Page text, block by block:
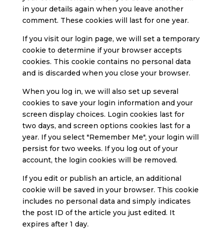
in your details again when you leave another
comment. These cookies will last for one year.
If you visit our login page, we will set a temporary
cookie to determine if your browser accepts
cookies. This cookie contains no personal data
and is discarded when you close your browser.
When you log in, we will also set up several
cookies to save your login information and your
screen display choices. Login cookies last for
two days, and screen options cookies last for a
year. If you select "Remember Me", your login will
persist for two weeks. If you log out of your
account, the login cookies will be removed.
If you edit or publish an article, an additional
cookie will be saved in your browser. This cookie
includes no personal data and simply indicates
the post ID of the article you just edited. It
expires after 1 day.